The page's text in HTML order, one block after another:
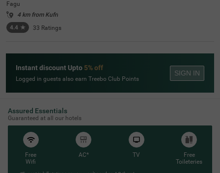
Fagu
4 km from Kufri
4.4 ★ 33 Ratings
Instant discount Upto 5% off
Logged in guests also earn Treebo Club Points
SIGN IN
Assured Essentials
Guaranteed at all our hotels
Free
Wifi
AC* TV
Free
Toileteries